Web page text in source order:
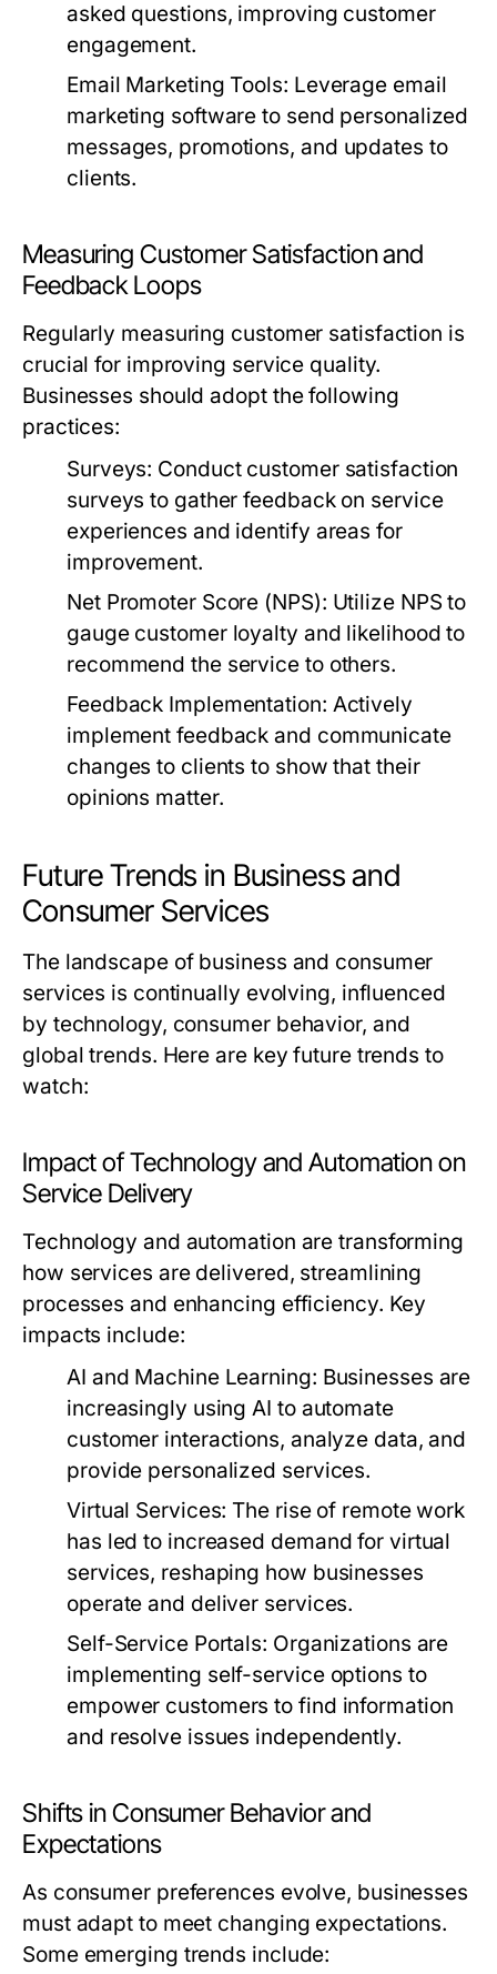
asked questions, improving customer
engagement.
Email Marketing Tools: Leverage email
marketing software to send personalized
messages, promotions, and updates to
clients.
Measuring Customer Satisfaction and
Feedback Loops
Regularly measuring customer satisfaction is
crucial for improving service quality.
Businesses should adopt the following
practices:
Surveys: Conduct customer satisfaction
surveys to gather feedback on service
experiences and identify areas for
improvement.
Net Promoter Score (NPS): Utilize NPS to
gauge customer loyalty and likelihood to
recommend the service to others.
Feedback Implementation: Actively
implement feedback and communicate
changes to clients to show that their
opinions matter.
Future Trends in Business and
Consumer Services
The landscape of business and consumer
services is continually evolving, influenced
by technology, consumer behavior, and
global trends. Here are key future trends to
watch:
Impact of Technology and Automation on
Service Delivery
Technology and automation are transforming
how services are delivered, streamlining
processes and enhancing efficiency. Key
impacts include:
AI and Machine Learning: Businesses are
increasingly using AI to automate
customer interactions, analyze data, and
provide personalized services.
Virtual Services: The rise of remote work
has led to increased demand for virtual
services, reshaping how businesses
operate and deliver services.
Self-Service Portals: Organizations are
implementing self-service options to
empower customers to find information
and resolve issues independently.
Shifts in Consumer Behavior and
Expectations
As consumer preferences evolve, businesses
must adapt to meet changing expectations.
Some emerging trends include: